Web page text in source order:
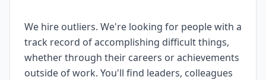
We hire outliers. We're looking for people with a
track record of accomplishing difficult things,
whether through their careers or achievements
outside of work. You'll find leaders, colleagues